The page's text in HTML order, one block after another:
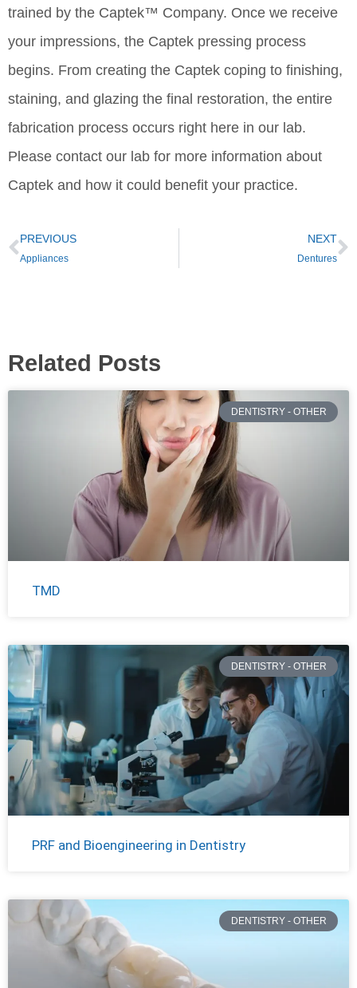
trained by the Captek™ Company. Once we receive
your impressions, the Captek pressing process
begins. From creating the Captek coping to finishing,
staining, and glazing the final restoration, the entire
fabrication process occurs right here in our lab.
Please contact our lab for more information about
Captek and how it could benefit your practice.
PREVIOUS
Appliances
NEXT
Dentures
Related Posts
DENTISTRY - OTHER
TMD
DENTISTRY - OTHER
PRF and Bioengineering in Dentistry
DENTISTRY - OTHER